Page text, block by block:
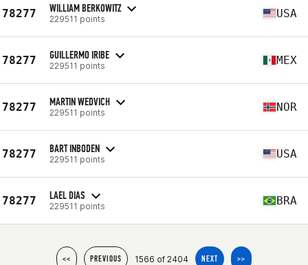
78277 WILLIAM BERKOWITZ
229511 points USA
78277 GUILLERMO IRIBE
229511 points MEX
78277 MARTIN WEDVICH
229511 points NOR
78277 BART INBODEN
229511 points USA
78277 LAEL DIAS
229511 points BRA
<< PREVIOUS 1566 of 2404 NEXT >>